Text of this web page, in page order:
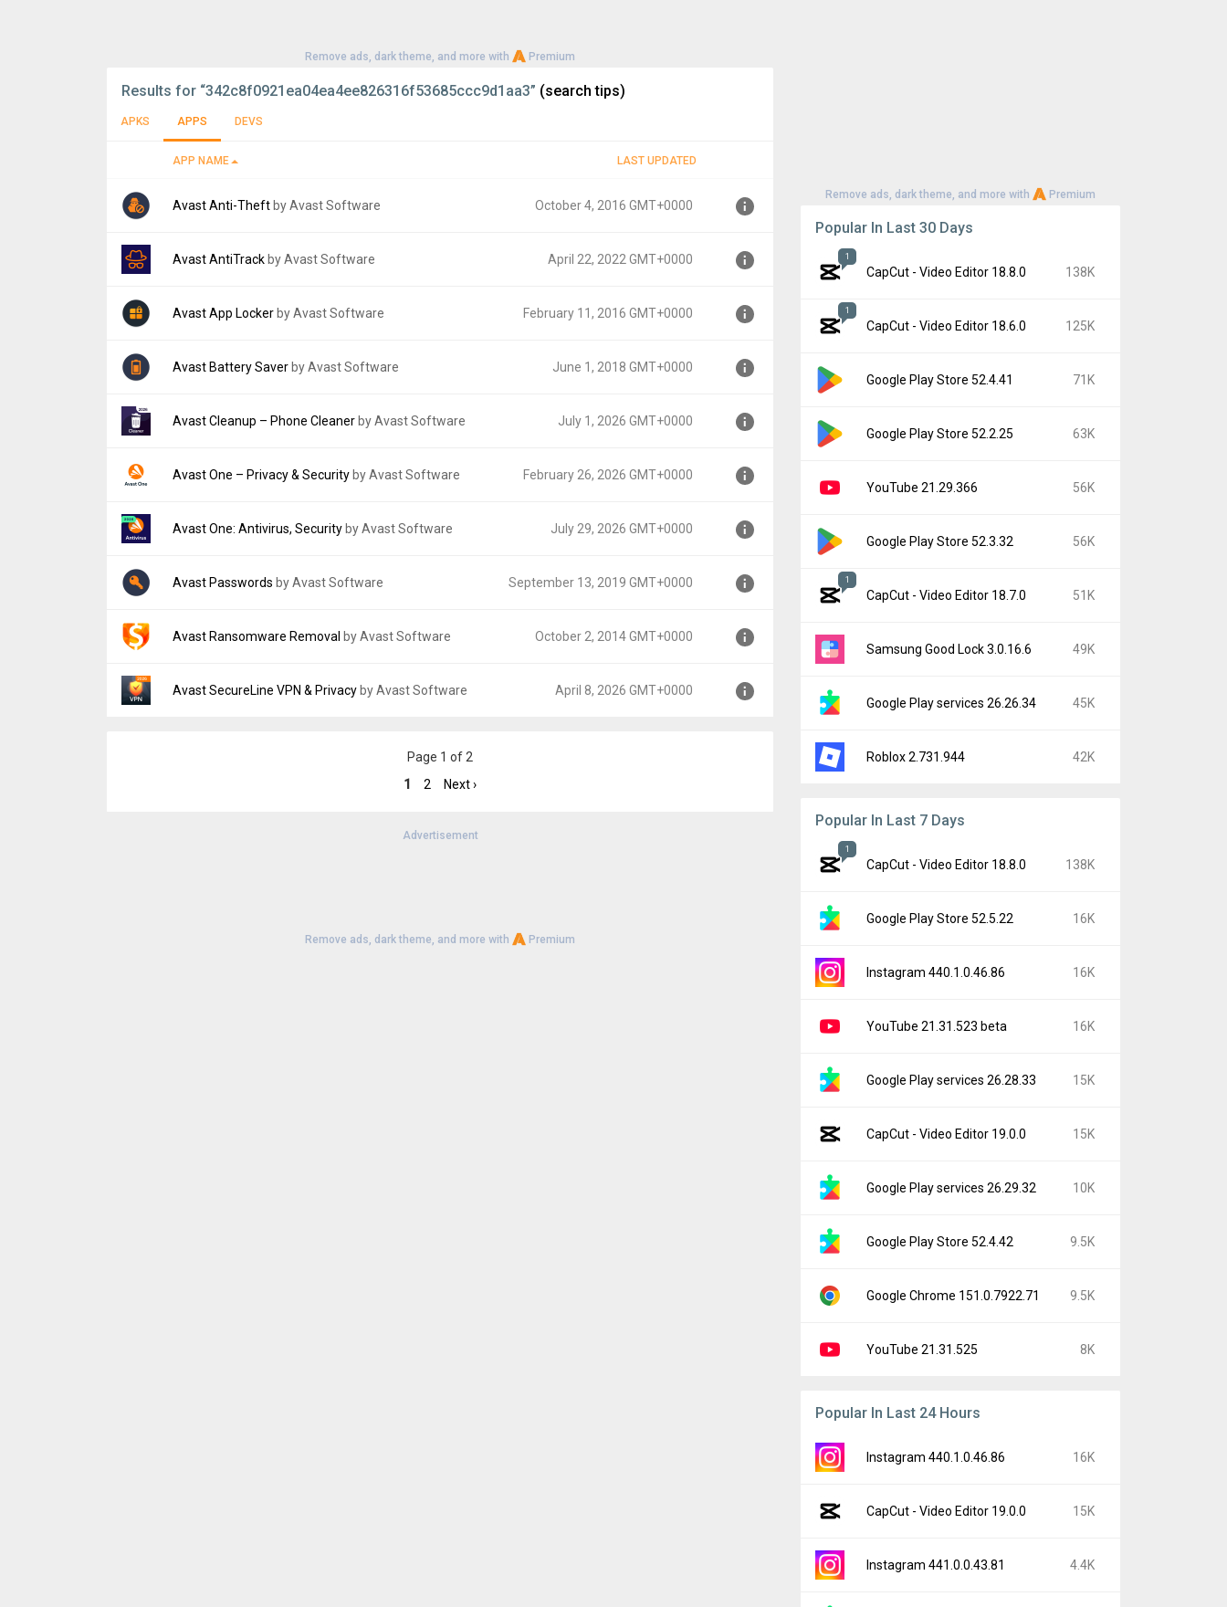
Remove ads, dark theme, and more with Premium
Results for “342c8f0921ea04ea4ee826316f53685ccc9d1aa3” (search tips)
APKS APPS DEVS
APP NAME LAST UPDATED
Avast Anti-Theft by Avast Software October 4, 2016 GMT+0000
Version:
4.2.0
File size:
Avast AntiTrack by Avast Software April 22, 2022 GMT+0000
Version:
1.0.8
File size:
Avast App Locker by Avast Software February 11, 2016 GMT+0000
Version:
1.0.1
File size:
Avast Battery Saver by Avast Software June 1, 2018 GMT+0000
Version:
2.8.3
File size:
Avast Cleanup – Phone Cleaner by Avast Software July 1, 2026 GMT+0000
Version:
26.12.1
File size:
Avast One – Privacy & Security by Avast Software February 26, 2026 GMT+0000
Version:
26.3.0
File size:
Avast One: Antivirus, Security by Avast Software July 29, 2026 GMT+0000
Version:
26.13.0.260723689
File size:
Avast Passwords by Avast Software September 13, 2019 GMT+0000
Version:
1.6.4
File size:
Avast Ransomware Removal by Avast Software October 2, 2014 GMT+0000
Version:
1.0.32
Avast SecureLine VPN & Privacy by Avast Software April 8, 2026 GMT+0000
April 8, 2026 at 9:25AM GMT+0000
Page 1 of 2
1
2 Next ›
Advertisement
Remove ads, dark theme, and more with Premium
Remove ads, dark theme, and more with Premium
Popular In Last 30 Days
1
CapCut - Video Editor 18.8.0 138K
1
CapCut - Video Editor 18.6.0 125K
Google Play Store 52.4.41 71K
Google Play Store 52.2.25 63K
YouTube 21.29.366 56K
Google Play Store 52.3.32 56K
1
CapCut - Video Editor 18.7.0 51K
Samsung Good Lock 3.0.16.6 49K
Google Play services 26.26.34 45K
Roblox 2.731.944 42K
Popular In Last 7 Days
1
CapCut - Video Editor 18.8.0 138K
Google Play Store 52.5.22 16K
Instagram 440.1.0.46.86 16K
YouTube 21.31.523 beta 16K
Google Play services 26.28.33 15K
CapCut - Video Editor 19.0.0 15K
Google Play services 26.29.32 10K
Google Play Store 52.4.42 9.5K
Google Chrome 151.0.7922.71 9.5K
YouTube 21.31.525 8K
Popular In Last 24 Hours
Instagram 440.1.0.46.86 16K
CapCut - Video Editor 19.0.0 15K
Instagram 441.0.0.43.81 4.4K